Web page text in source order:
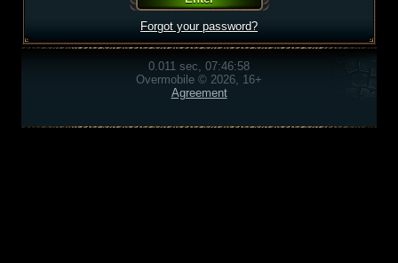
Forgot your password?
0.011 sec, 07:46:58
Overmobile © 2026, 16+
Agreement